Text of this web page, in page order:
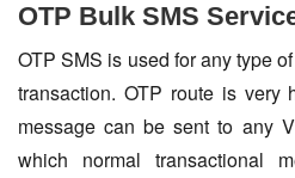
OTP Bulk SMS
OTP SMS is used for any type
transaction. OTP route is very
message can be sent to any
which normal transactional